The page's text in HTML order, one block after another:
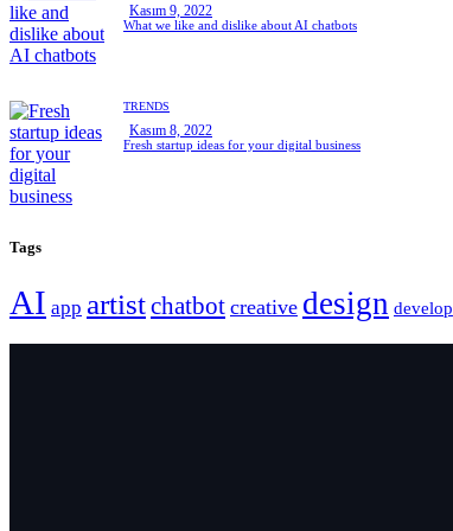
Kasım 9, 2022
What we like and dislike about AI chatbots
TRENDS
Kasım 8, 2022
Fresh startup ideas for your digital business
Tags
AI app artistchatbot creative design develop